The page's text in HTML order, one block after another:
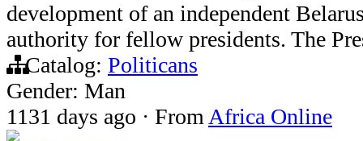
development of an independent
authority for fellow presidents. The
Catalog: Politicans
Gender: Man
1131 days ago · From Africa Online